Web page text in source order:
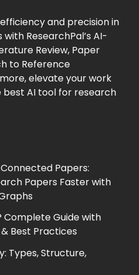
and precision in
ResearchPal’s AI-
Review, Paper
to Reference
elevate your work
AI tool for research
Papers:
Papers Faster with
Complete Guide with
Best Practices
Types, Structure,